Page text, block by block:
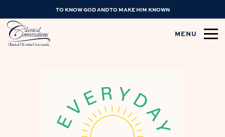
TO KNOW GOD AND TO MAKE HIM KNOWN
MENU